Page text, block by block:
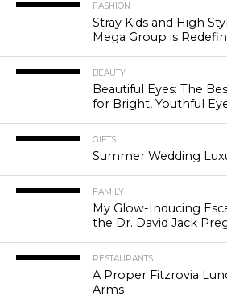
FASHION
Stray Kids and High
Mega Group is
BEAUTY
Beautiful Eyes: The
for Bright, Youthful
GIFTS
Summer Wedding
FAMILY
My Glow-Inducing
the Dr. David Jack
RESTAURANTS
A Proper Fitzrovia
Arms